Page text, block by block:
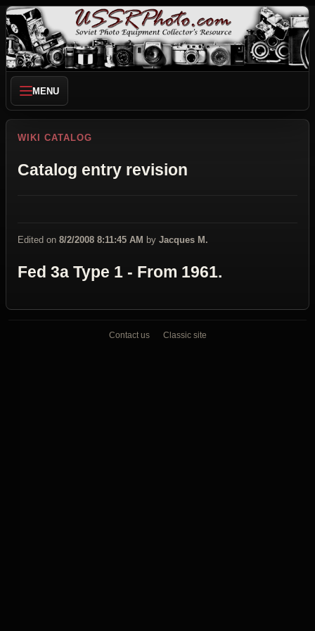
MENU
WIKI CATALOG
Catalog entry revision
Edited on 8/2/2008 8:11:45 AM by Jacques M.
Fed 3a Type 1 - From 1961.
Contact us Classic site